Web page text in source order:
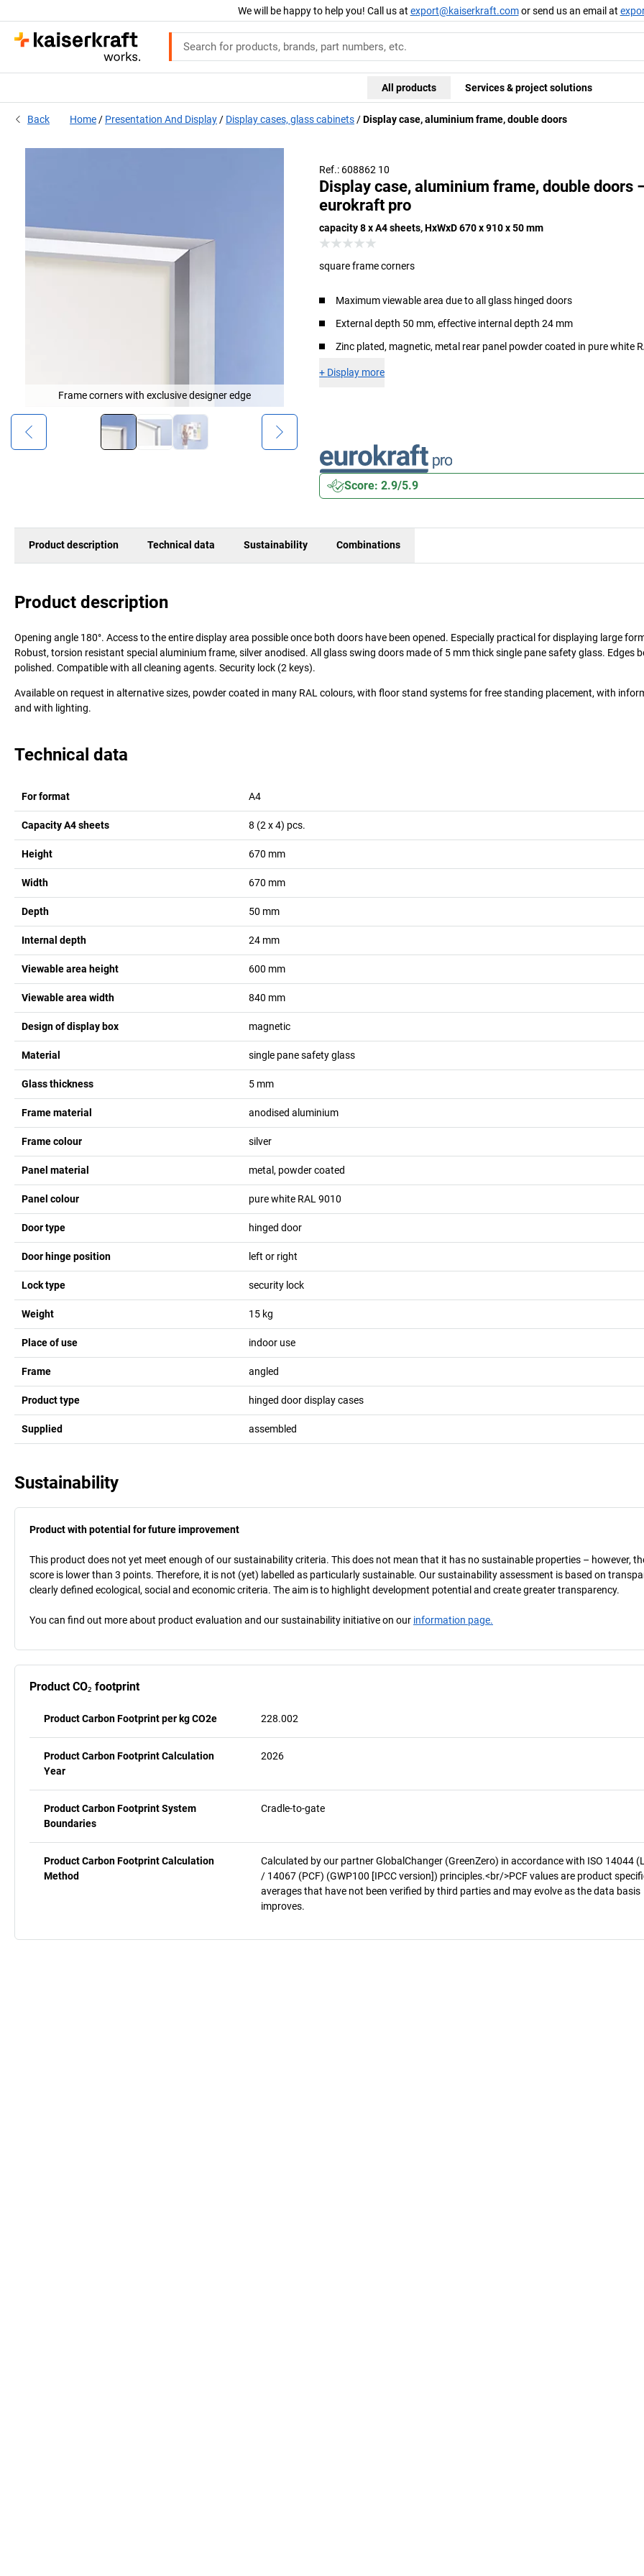
We will be happy to help you! Call us at export@kaiserkraft.comor send us an email at
All products Services & project solutions
Back Home Presentation And Display Display cases, glass cabinets Display case, aluminium frame, double doors
Ref.: 608862 10
Display case, aluminium frame, double doors
eurokraft pro
capacity 8 x A4 sheets, HxWxD 670 x 910 x 50 mm
square frame corners
Maximum viewable area due to all glass hinged doors
External depth 50 mm, effective internal depth 24 mm
Zinc plated, magnetic, metal rear panel powder coated in pure white
+ Display more
Score: 2.9/5.9
Frame corners with exclusive designer edge
Product description Technical data Sustainability Combinations
Product description
Opening angle 180°. Access to the entire display area possible once both doors have been opened. Especially practical for displaying large
Robust, torsion resistant special aluminium frame, silver anodised. All glass swing doors made of 5 mm thick single pane safety glass. Edges
polished. Compatible with all cleaning agents. Security lock (2 keys).
Available on request in alternative sizes, powder coated in many RAL colours, with floor stand systems for free standing placement, with
and with lighting.
Technical data
For format A4
Capacity A4 sheets 8 (2 x 4) pcs.
Height 670 mm
Width 670 mm
Depth 50 mm
Internal depth 24 mm
Viewable area height 600 mm
Viewable area width 840 mm
Design of display box magnetic
Material single pane safety glass
Glass thickness 5 mm
Frame material anodised aluminium
Frame colour silver
Panel material metal, powder coated
Panel colour pure white RAL 9010
Door type hinged door
Door hinge position left or right
Lock type security lock
Weight 15 kg
Place of use indoor use
Frame angled
Product type hinged door display cases
Supplied assembled
Sustainability
Product with potential for future improvement
This product does not yet meet enough of our sustainability criteria. This does not mean that it has no sustainable properties – however,
score is lower than 3 points. Therefore, it is not (yet) labelled as particularly sustainable. Our sustainability assessment is based on
clearly defined ecological, social and economic criteria. The aim is to highlight development potential and create greater transparency.
You can find out more about product evaluation and our sustainability initiative on our information page.
Product CO₂ footprint
Product Carbon Footprint per kg CO2e 228.002
Product Carbon Footprint Calculation
Year
2026
Product Carbon Footprint System
Boundaries
Cradle-to-gate
Product Carbon Footprint Calculation
Method
Calculated by our partner GlobalChanger (GreenZero) in accordance with ISO 14044
/ 14067 (PCF) (GWP100 [IPCC version]) principles.<br/>PCF values are product
averages that have not been verified by third parties and may evolve as the data basis
improves.